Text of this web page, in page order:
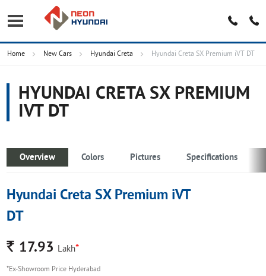
Home New Cars Hyundai Creta Hyundai Creta SX Premium iVT DT
HYUNDAI CRETA SX PREMIUM
IVT DT
Overview Colors Pictures Specifications
Hyundai Creta SX Premium iVT
DT
Rs. 17.93 Lakh*
*Ex-Showroom Price Hyderabad